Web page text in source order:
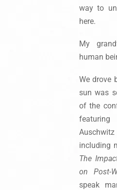
way to
here.
My
human
We drove
sun was
of the
including
The
on Post-
speak